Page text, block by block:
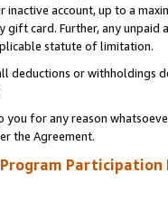
inactive account, up to a
card. Further, any
statute of limitation.
deductions or
you for any reason
the Agreement.
Participation